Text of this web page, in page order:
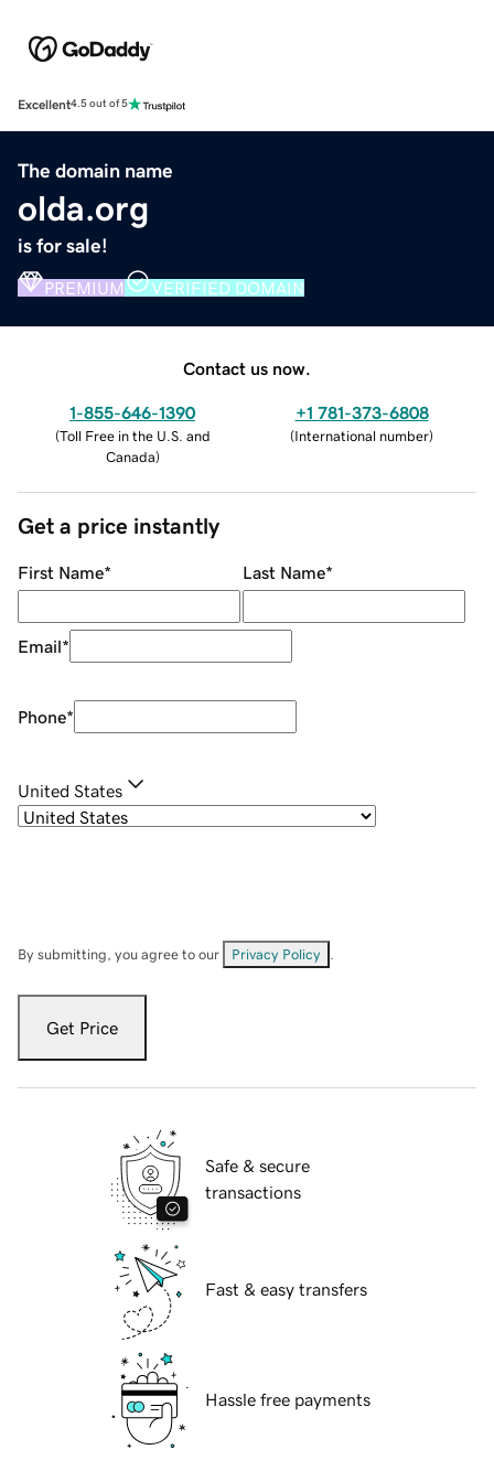
Excellent4.5 out of 5
The domain name
olda.org
is for sale!
PREMIUM VERIFIED DOMAIN
Contact us now.
1-855-646-1390
(Toll Free in the U.S. and
Canada)
+1 781-373-6808
(International number)
Get a price instantly
First Name* Last Name*
Email*
Phone*
United States
By submitting, you agree to our Privacy Policy
Get Price
Safe & secure
transactions
Fast & easy transfers
Hassle free payments